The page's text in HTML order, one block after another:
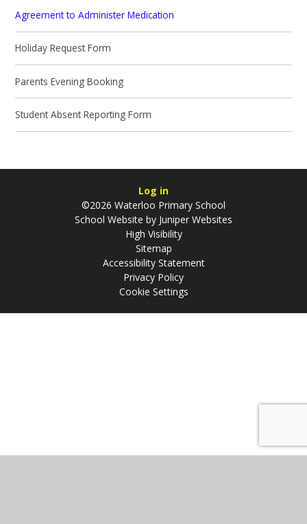
Agreement to Administer Medication
Holiday Request Form
Parents Evening Booking
Student Absent Reporting Form
Log in
©2026 Waterloo Primary School
School Website by Juniper Websites
High Visibility
Sitemap
Accessibility Statement
Privacy Policy
Cookie Settings